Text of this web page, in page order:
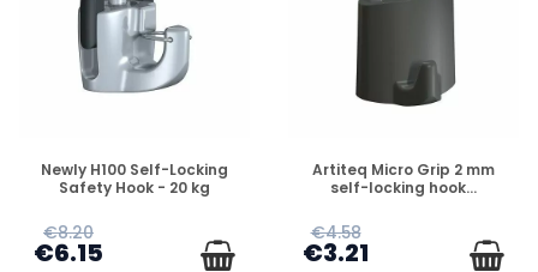
DISPONIBLE
Newly H100 Self-Locking
Safety Hook - 20 kg
€8.20
€6.15
DISPONIBLE
Artiteq Micro Grip 2 mm
self-locking hook...
€4.58
€3.21